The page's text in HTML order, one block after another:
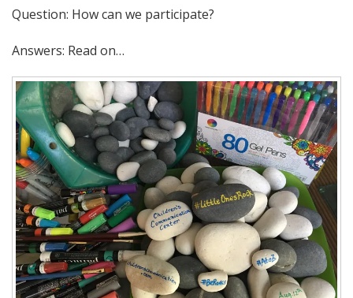
Question: How can we participate?
Answers: Read on…